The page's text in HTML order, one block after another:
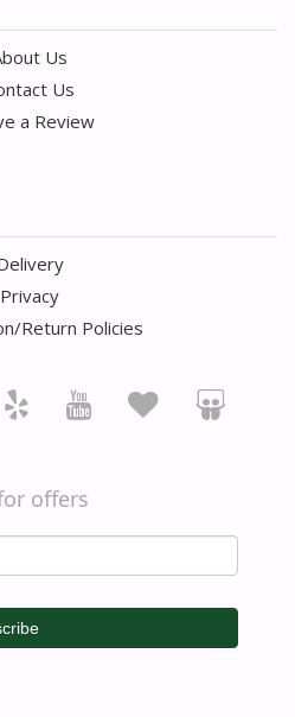
Us
Us
a Review
Privacy
Return Policies
offers